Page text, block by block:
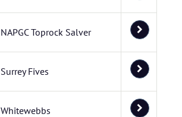
NAPGC Toprock Salver
Surrey Fives
Whitewebbs